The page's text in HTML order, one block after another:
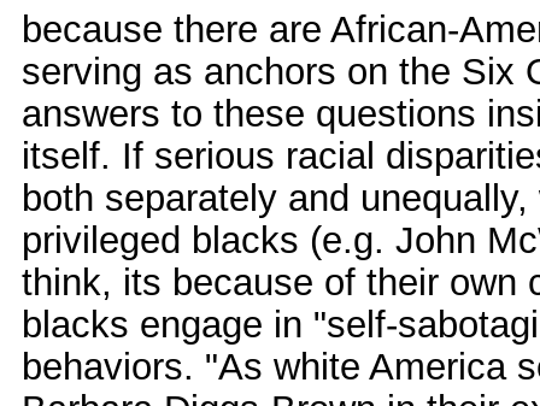
because there are African-
serving as anchors on the Six
answers to these questions
itself. If serious racial
both separately and
privileged blacks (e.g. John
think, its because of their own
blacks engage in "self-
behaviors. "As white America